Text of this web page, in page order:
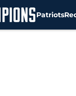
Patriots